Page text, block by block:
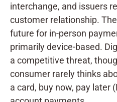
interchange, and issuers
customer relationship.
future for in-person
primarily device-based.
a competitive threat,
consumer rarely thinks
a card, buy now, pay later